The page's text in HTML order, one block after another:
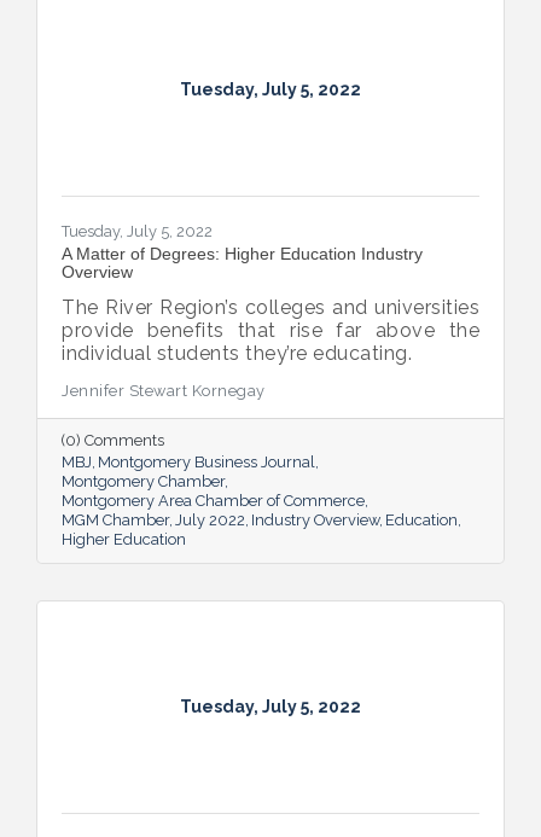
Tuesday, July 5, 2022
Tuesday, July 5, 2022
A Matter of Degrees: Higher Education Industry
Overview
The River Region’s colleges and universities
provide benefits that rise far above the
individual students they’re educating.
Jennifer Stewart Kornegay
(0) Comments
MBJ Montgomery Business Journal
Montgomery Chamber
Montgomery Area Chamber of Commerce
MGM Chamber July 2022 Industry Overview Education
Higher Education
Tuesday, July 5, 2022